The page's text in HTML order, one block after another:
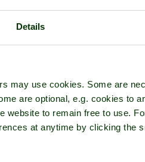
Details
may use cookies. Some are
are optional, e.g. cookies to
website to remain free to use.
at anytime by clicking the